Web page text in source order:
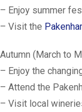
– Enjoy summer
– Visit the
Autumn (March to
– Enjoy the
– Attend the
– Visit local